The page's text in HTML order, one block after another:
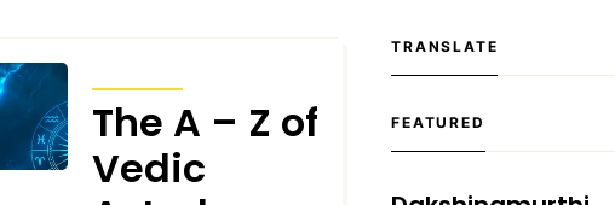
The A – Z of
Vedic
TRANSLATE
FEATURED